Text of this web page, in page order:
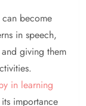
become
in speech,
giving them
in learning
importance